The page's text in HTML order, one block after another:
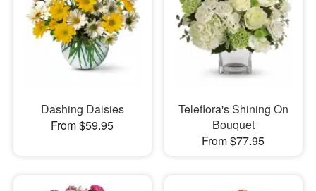
Dashing Daisies
From $59.95
Teleflora's Shining On
Bouquet
From $77.95